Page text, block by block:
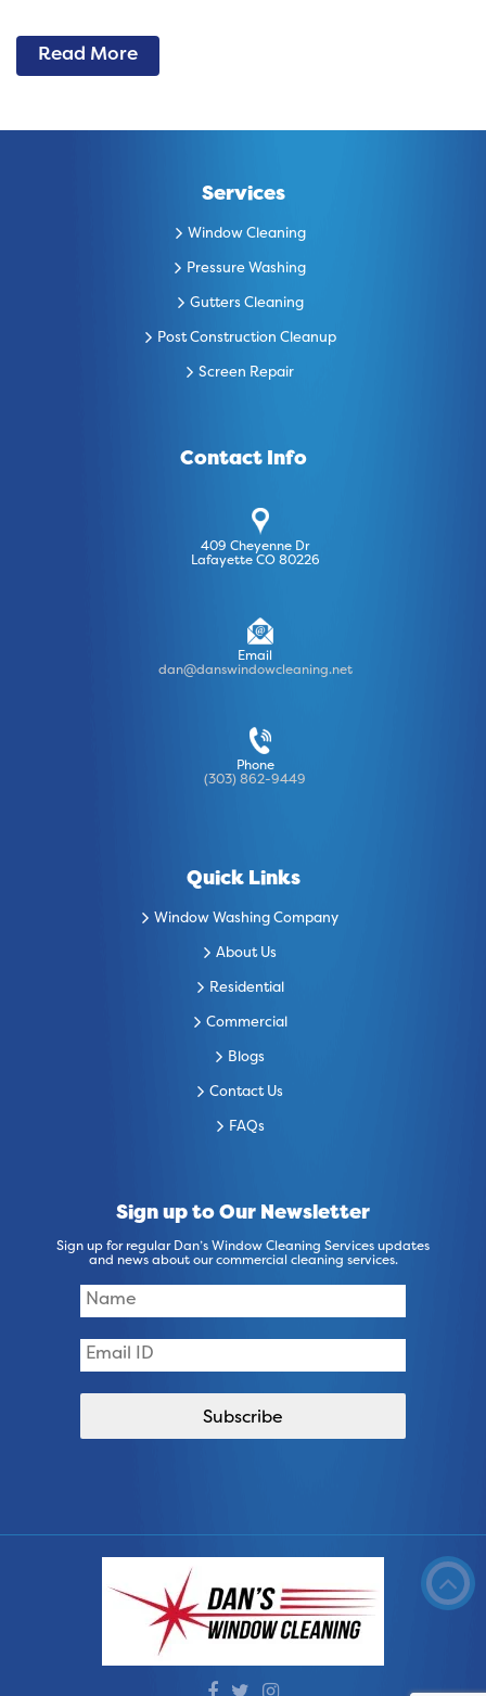
Read More
Services
Window Cleaning
Pressure Washing
Gutters Cleaning
Post Construction Cleanup
Screen Repair
Contact Info
409 Cheyenne Dr
Lafayette CO 80226
Email
dan@danswindowcleaning.net
Phone
(303) 862-9449
Quick Links
Window Washing Company
About Us
Residential
Commercial
Blogs
Contact Us
FAQs
Sign up to Our Newsletter
Sign up for regular Dan’s Window Cleaning Services updates
and news about our commercial cleaning services.